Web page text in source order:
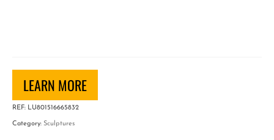
quantity
LEARN MORE
REF: LU801516665832
Category: Sculptures